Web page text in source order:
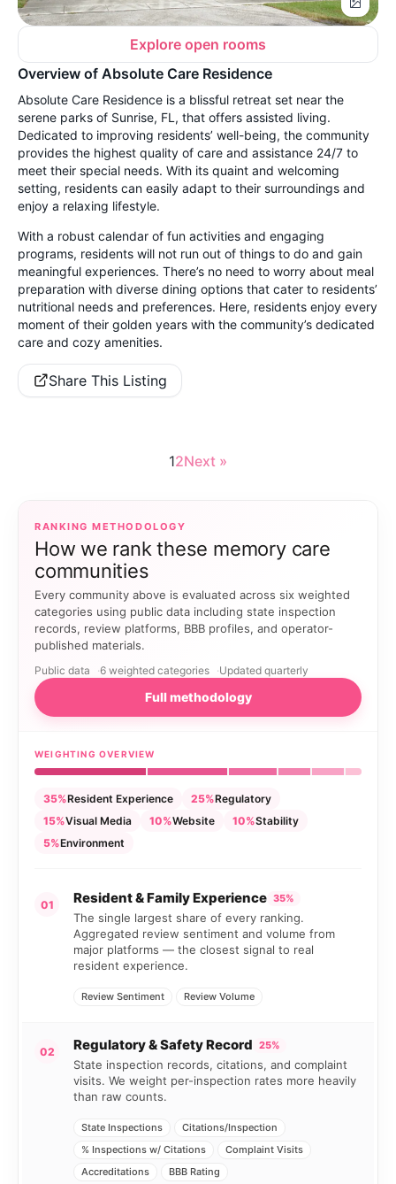
Explore open rooms
Overview of Absolute Care Residence
Absolute Care Residence is a blissful retreat set near the
serene parks of Sunrise, FL, that offers assisted living.
Dedicated to improving residents’ well-being, the community
provides the highest quality of care and assistance 24/7 to
meet their special needs. With its quaint and welcoming
setting, residents can easily adapt to their surroundings and
enjoy a relaxing lifestyle.
With a robust calendar of fun activities and engaging
programs, residents will not run out of things to do and gain
meaningful experiences. There’s no need to worry about meal
preparation with diverse dining options that cater to residents’
nutritional needs and preferences. Here, residents enjoy every
moment of their golden years with the community’s dedicated
care and cozy amenities.
Share This Listing
12Next »
RANKING METHODOLOGY
How we rank these memory care
communities
Every community above is evaluated across six weighted
categories using public data including state inspection
records, review platforms, BBB profiles, and operator-
published materials.
Public data 6 weighted categories Updated quarterly
Full methodology
WEIGHTING OVERVIEW
35%Resident Experience 25%Regulatory
15%Visual Media 10%Website 10%Stability
5%Environment
01 Resident & Family Experience 35%
The single largest share of every ranking.
Aggregated review sentiment and volume from
major platforms — the closest signal to real
resident experience.
Review Sentiment Review Volume
02 Regulatory & Safety Record 25%
State inspection records, citations, and complaint
visits. We weight per-inspection rates more heavily
than raw counts.
State Inspections
Citations/Inspection
% Inspections w/ Citations
Complaint Visits
Accreditations
BBB Rating